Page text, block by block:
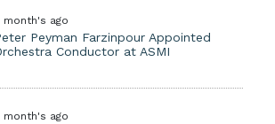
month's ago
Peyman Farzinpour Appointed
Conductor at ASMI
month's ago